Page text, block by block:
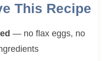
This Recipe
— no flax eggs, no